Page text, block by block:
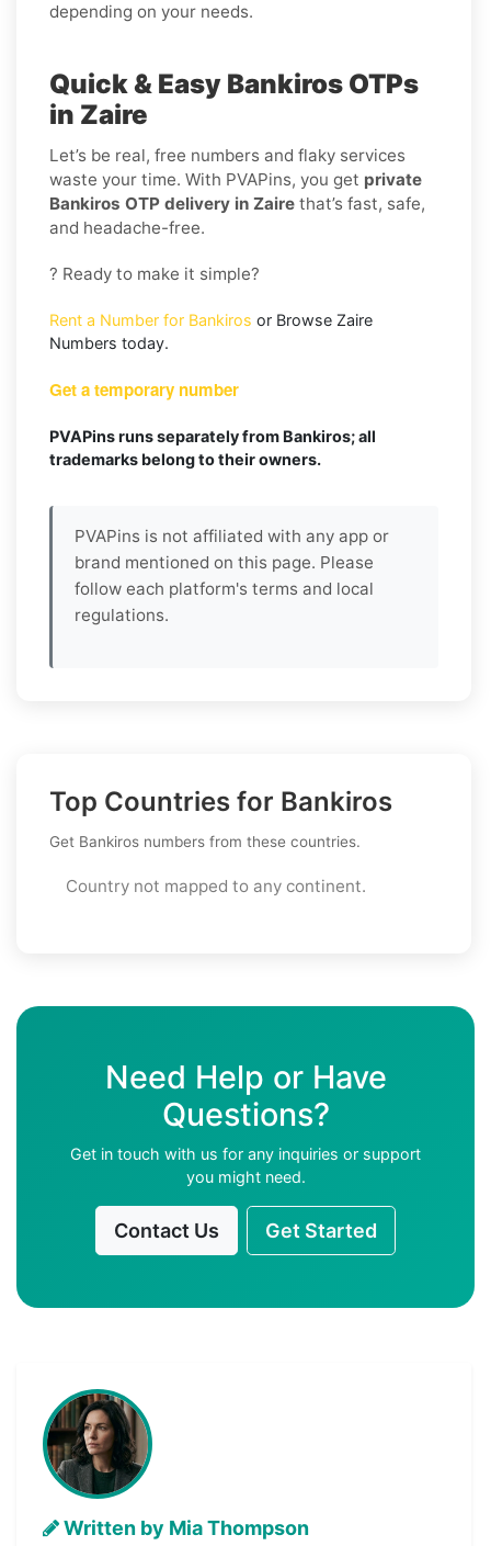
depending on your needs.
Quick & Easy Bankiros OTPs
in Zaire
Let’s be real, free numbers and flaky services
waste your time. With PVAPins, you get private
Bankiros OTP delivery in Zaire that’s fast, safe,
and headache-free.
? Ready to make it simple?
Rent a Number for Bankiros or Browse Zaire
Numbers today.
Get a temporary number
PVAPins runs separately from Bankiros; all
trademarks belong to their owners.
PVAPins is not affiliated with any app or
brand mentioned on this page. Please
follow each platform's terms and local
regulations.
Top Countries for Bankiros
Get Bankiros numbers from these countries.
Country not mapped to any continent.
Need Help or Have
Questions?
Get in touch with us for any inquiries or support
you might need.
Contact Us Get Started
Written by Mia Thompson